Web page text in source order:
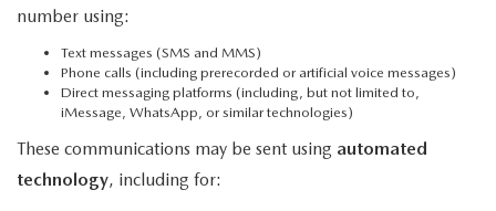
number using:
Text messages (SMS and MMS)
Phone calls (including prerecorded or artificial voice messages)
Direct messaging platforms (including, but not limited to,
iMessage, WhatsApp, or similar technologies)
These communications may be sent using automated
technology, including for: